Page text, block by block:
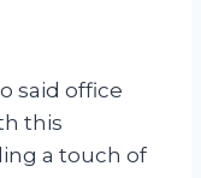
said office
this
a touch of